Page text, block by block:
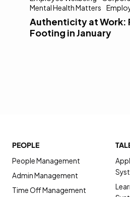
Mental Health Matters
Authenticity at Work:
Footing in January
PEOPLE
People Management
Admin Management
Time Off Management